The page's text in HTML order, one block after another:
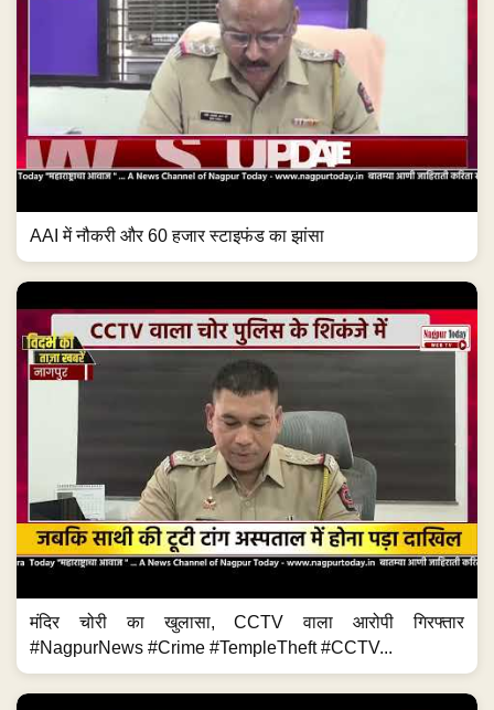
AAI में नौकरी और 60 हजार स्टाइफंड का झांसा
मंदिर चोरी का खुलासा, CCTV वाला आरोपी गिरफ्तार
#NagpurNews #Crime #TempleTheft #CCTV...